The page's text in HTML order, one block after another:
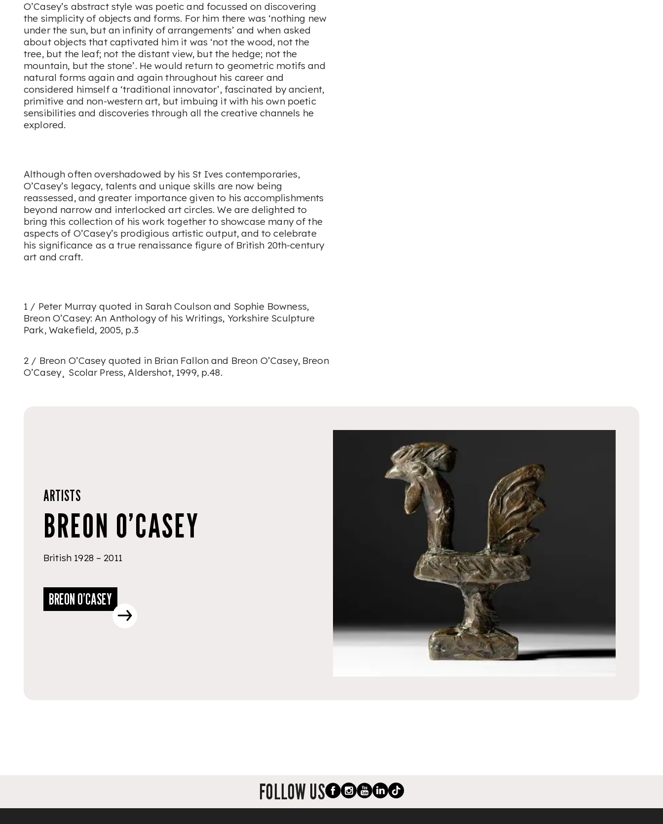
O’Casey’s abstract style was poetic and focussed on discovering
the simplicity of objects and forms. For him there was ‘nothing new
under the sun, but an infinity of arrangements’ and when asked
about objects that captivated him it was ‘not the wood, not the
tree, but the leaf; not the distant view, but the hedge; not the
mountain, but the stone’. He would return to geometric motifs and
natural forms again and again throughout his career and
considered himself a ‘traditional innovator’, fascinated by ancient,
primitive and non-western art, but imbuing it with his own poetic
sensibilities and discoveries through all the creative channels he
explored.
Although often overshadowed by his St Ives contemporaries,
O’Casey’s legacy, talents and unique skills are now being
reassessed, and greater importance given to his accomplishments
beyond narrow and interlocked art circles. We are delighted to
bring this collection of his work together to showcase many of the
aspects of O’Casey’s prodigious artistic output, and to celebrate
his significance as a true renaissance figure of British 20th-century
art and craft.
1 / Peter Murray quoted in Sarah Coulson and Sophie Bowness,
Breon O’Casey: An Anthology of his Writings, Yorkshire Sculpture
Park, Wakefield, 2005, p.3
2 / Breon O’Casey quoted in Brian Fallon and Breon O’Casey, Breon
O’Casey¸ Scolar Press, Aldershot, 1999, p.48.
ARTISTS
BREON O’CASEY
British 1928 – 2011
BREON O’CASEY
FOLLOW US